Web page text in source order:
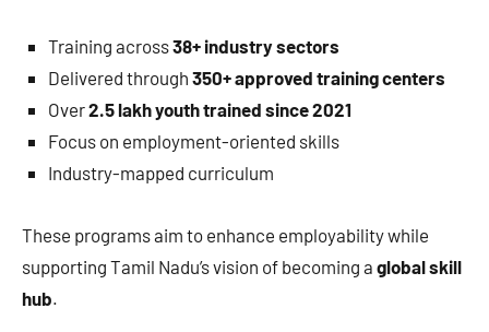
Training across38+ industry sectors
Delivered through 350+ approved training centers
Over2.5 lakh youth trained since 2021
Focus on employment-oriented skills
Industry-mapped curriculum
These programs aim to enhance employability while
supporting Tamil Nadu’s vision of becoming a global skill
hub.